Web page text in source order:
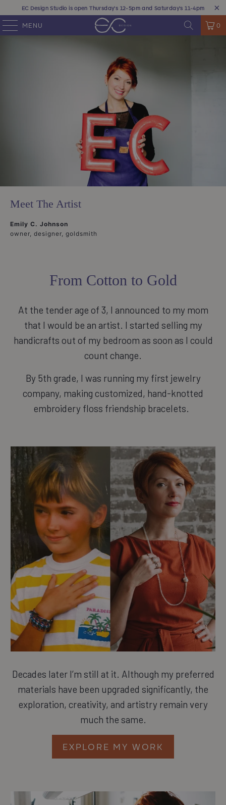
EC Design Studio is open Thursday's 12-5pm and Saturday's 11-4pm
MENU 0
Meet The Artist
Emily C. Johnson
owner, designer, goldsmith
From Cotton to Gold
At the tender age of 3, I announced to my mom
that I would be an artist. I started selling my
handicrafts out of my bedroom as soon as I could
count change.
By 5th grade, I was running my first jewelry
company, making customized, hand-knotted
embroidery floss friendship bracelets.
Decades later I’m still at it. Although my preferred
materials have been upgraded significantly, the
exploration, creativity, and artistry remain very
much the same.
EXPLORE MY WORK